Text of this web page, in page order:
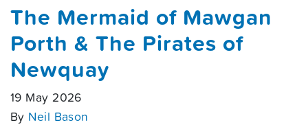
The Mermaid of Mawgan
Porth & The Pirates of
Newquay
19 May 2026
By Neil Bason